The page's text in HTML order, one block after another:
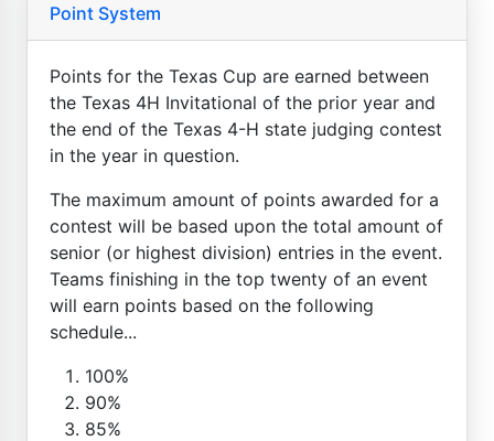
Point System
Points for the Texas Cup are earned between
the Texas 4H Invitational of the prior year and
the end of the Texas 4-H state judging contest
in the year in question.
The maximum amount of points awarded for a
contest will be based upon the total amount of
senior (or highest division) entries in the event.
Teams finishing in the top twenty of an event
will earn points based on the following
schedule...
100%
90%
85%